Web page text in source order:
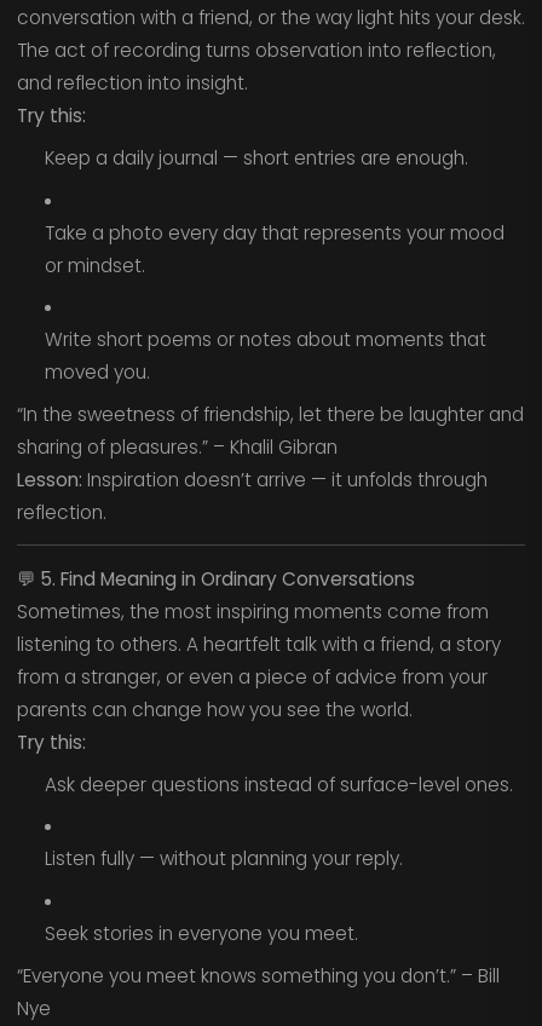
conversation with a friend, or the way light hits your desk.
The act of recording turns observation into reflection,
and reflection into insight.
Try this:
Keep a daily journal — short entries are enough.
Take a photo every day that represents your mood
or mindset.
Write short poems or notes about moments that
moved you.
“In the sweetness of friendship, let there be laughter and
sharing of pleasures.” – Khalil Gibran
Lesson: Inspiration doesn’t arrive — it unfolds through
reflection.
💬 5. Find Meaning in Ordinary Conversations
Sometimes, the most inspiring moments come from
listening to others. A heartfelt talk with a friend, a story
from a stranger, or even a piece of advice from your
parents can change how you see the world.
Try this:
Ask deeper questions instead of surface-level ones.
Listen fully — without planning your reply.
Seek stories in everyone you meet.
“Everyone you meet knows something you don’t.” – Bill
Nye